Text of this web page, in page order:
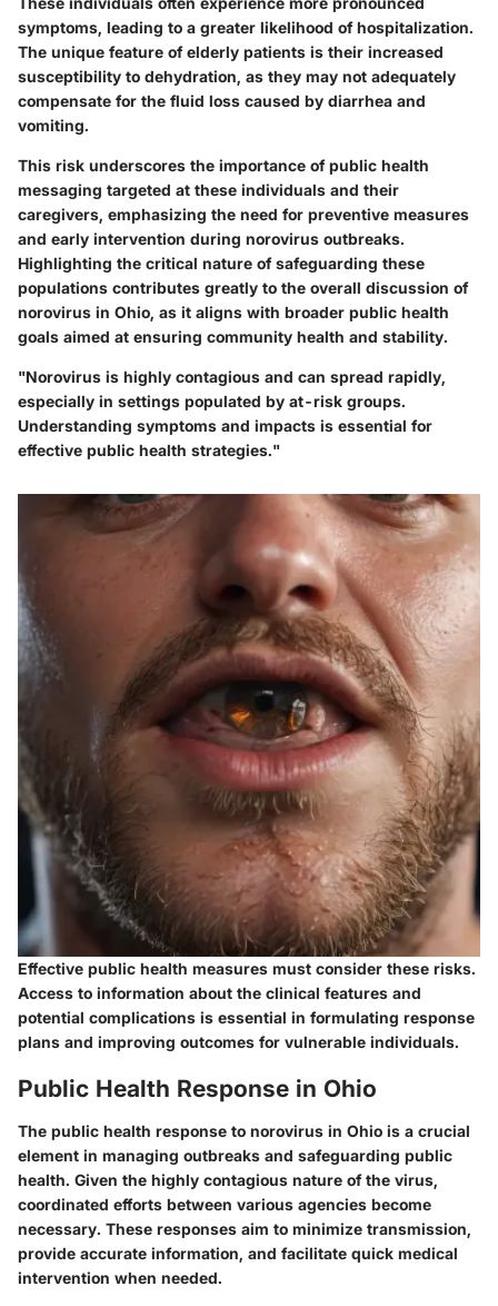
symptoms, leading to a greater likelihood of hospitalization.
The unique feature of elderly patients is their increased
susceptibility to dehydration, as they may not adequately
compensate for the fluid loss caused by diarrhea and
vomiting.
This risk underscores the importance of public health
messaging targeted at these individuals and their
caregivers, emphasizing the need for preventive measures
and early intervention during norovirus outbreaks.
Highlighting the critical nature of safeguarding these
populations contributes greatly to the overall discussion of
norovirus in Ohio, as it aligns with broader public health
goals aimed at ensuring community health and stability.
"Norovirus is highly contagious and can spread rapidly,
especially in settings populated by at-risk groups.
Understanding symptoms and impacts is essential for
effective public health strategies."
Effective public health measures must consider these risks.
Access to information about the clinical features and
potential complications is essential in formulating response
plans and improving outcomes for vulnerable individuals.
Public Health Response in Ohio
The public health response to norovirus in Ohio is a crucial
element in managing outbreaks and safeguarding public
health. Given the highly contagious nature of the virus,
coordinated efforts between various agencies become
necessary. These responses aim to minimize transmission,
provide accurate information, and facilitate quick medical
intervention when needed.